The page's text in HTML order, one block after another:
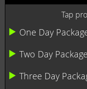
Tap
One Day
Two Day Package
Three Day